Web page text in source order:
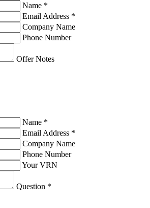
Name *
Email Address *
Company Name
Phone Number
Offer Notes
Name *
Email Address *
Company Name
Phone Number
Your VRN
Question *